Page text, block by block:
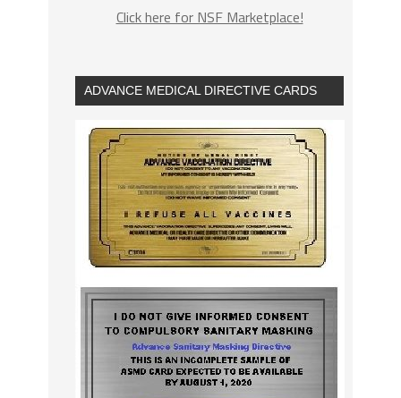
Click here for NSF Marketplace!
ADVANCE MEDICAL DIRECTIVE CARDS